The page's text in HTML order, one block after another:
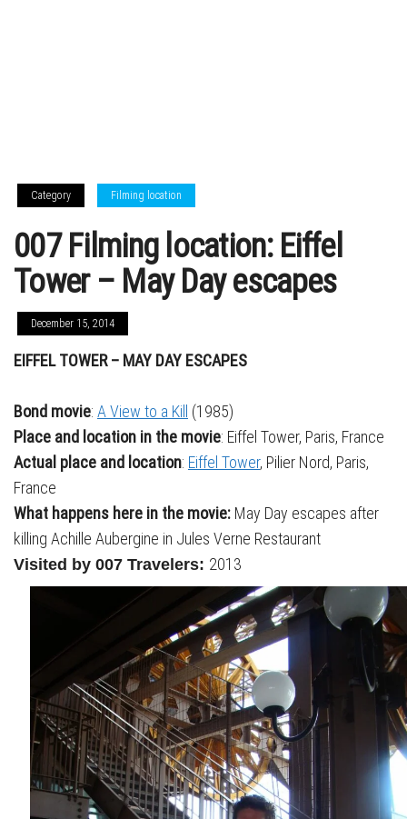
Category Filming location
007 Filming location: Eiffel
Tower – May Day escapes
December 15, 2014
EIFFEL TOWER – MAY DAY ESCAPES
Bond movie: A View to a Kill (1985)
Place and location in the movie: Eiffel Tower, Paris, France
Actual place and location: Eiffel Tower, Pilier Nord, Paris,
France
What happens here in the movie: May Day escapes after
killing Achille Aubergine in Jules Verne Restaurant
Visited by 007 Travelers: 2013